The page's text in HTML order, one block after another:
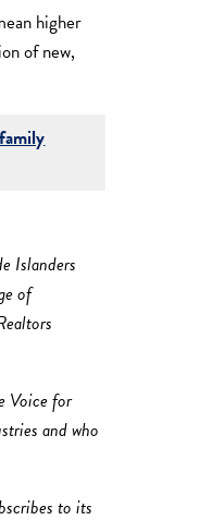
higher
of new,
Islanders
of
Voice for
and who
to its